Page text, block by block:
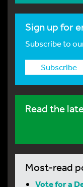
Sign up for
Subscribe to
Subscribe
Read the
Most-read
Vote for a